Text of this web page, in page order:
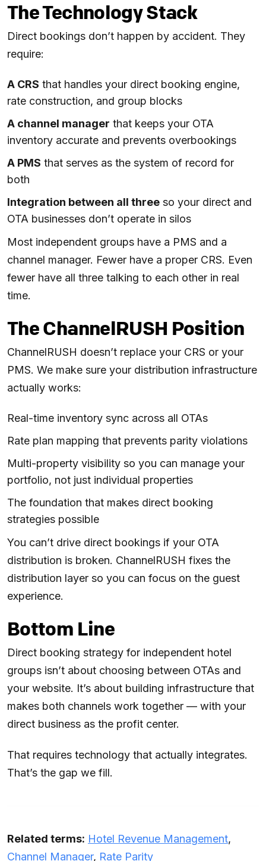
The Technology Stack
Direct bookings don’t happen by accident. They
require:
A CRS that handles your direct booking engine,
rate construction, and group blocks
A channel manager that keeps your OTA
inventory accurate and prevents overbookings
A PMS that serves as the system of record for
both
Integration between all three so your direct and
OTA businesses don’t operate in silos
Most independent groups have a PMS and a
channel manager. Fewer have a proper CRS. Even
fewer have all three talking to each other in real
time.
The ChannelRUSH Position
ChannelRUSH doesn’t replace your CRS or your
PMS. We make sure your distribution infrastructure
actually works:
Real-time inventory sync across all OTAs
Rate plan mapping that prevents parity violations
Multi-property visibility so you can manage your
portfolio, not just individual properties
The foundation that makes direct booking
strategies possible
You can’t drive direct bookings if your OTA
distribution is broken. ChannelRUSH fixes the
distribution layer so you can focus on the guest
experience.
Bottom Line
Direct booking strategy for independent hotel
groups isn’t about choosing between OTAs and
your website. It’s about building infrastructure that
makes both channels work together — with your
direct business as the profit center.
That requires technology that actually integrates.
That’s the gap we fill.
Related terms: Hotel Revenue Management,
Channel Manager, Rate Parity